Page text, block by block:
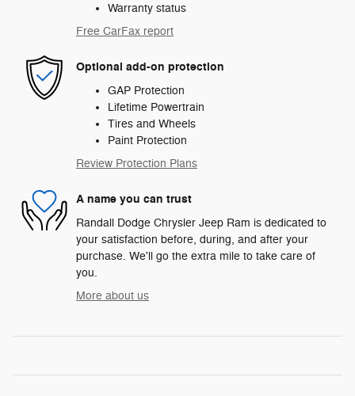
Warranty status
Free CarFax report
Optional add-on protection
GAP Protection
Lifetime Powertrain
Tires and Wheels
Paint Protection
Review Protection Plans
A name you can trust
Randall Dodge Chrysler Jeep Ram is dedicated to
your satisfaction before, during, and after your
purchase. We'll go the extra mile to take care of
you.
More about us